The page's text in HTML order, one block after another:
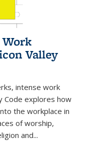
Valley
intense work
Code explores how
the workplace in
of worship,
and...